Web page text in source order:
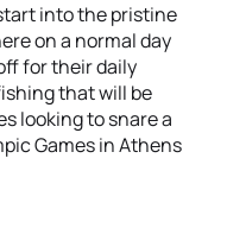
into the pristine
on a normal day
for their daily
that will be
looking to snare a
Games in Athens